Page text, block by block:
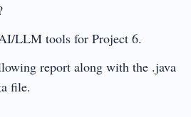
LLM tools for Project 6.
report along with the .java
file.